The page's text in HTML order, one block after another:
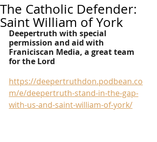
The Catholic Defender:
Saint William of York
Deepertruth with special
permission and aid with
Franiciscan Media, a great team
for the Lord
https://deepertruthdon.podbean.co
m/e/deepertruth-stand-in-the-gap-
with-us-and-saint-william-of-york/